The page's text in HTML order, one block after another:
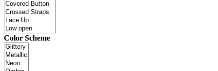
Color Scheme